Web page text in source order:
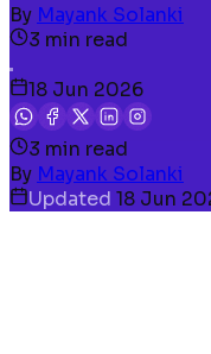
By Mayank Solanki
3 min read
18 Jun 2026
3 min read
By Mayank Solanki
Updated 18 Jun